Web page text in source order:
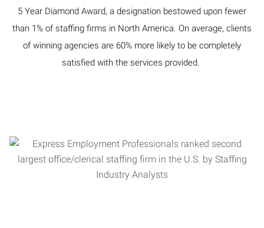
5 Year Diamond Award, a designation bestowed upon fewer
than 1% of staffing firms in North America. On average, clients
of winning agencies are 60% more likely to be completely
satisfied with the services provided.